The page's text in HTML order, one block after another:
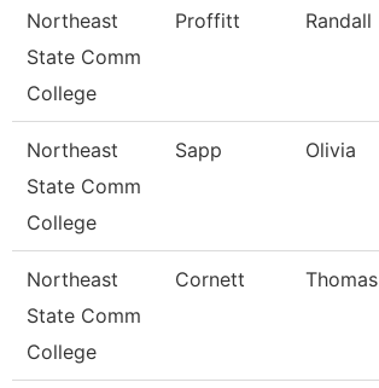
Northeast
State Comm
College
Proffitt Randall
Northeast
State Comm
College
Sapp Olivia
Northeast
State Comm
College
Cornett Thomas